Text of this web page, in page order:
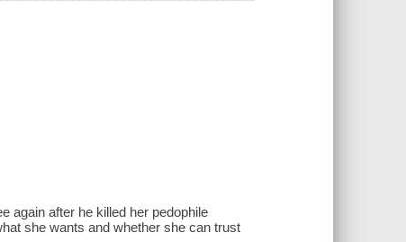
again after he killed her pedophile
she wants and whether she can trust